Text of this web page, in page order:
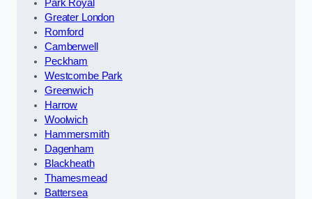
Park Royal
Greater London
Romford
Camberwell
Peckham
Westcombe Park
Greenwich
Harrow
Woolwich
Hammersmith
Dagenham
Blackheath
Thamesmead
Battersea